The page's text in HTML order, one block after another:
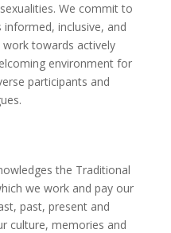
We commit to
inclusive, and
towards actively
environment for
participants and
the Traditional
we work and pay our
past, present and
culture, memories and